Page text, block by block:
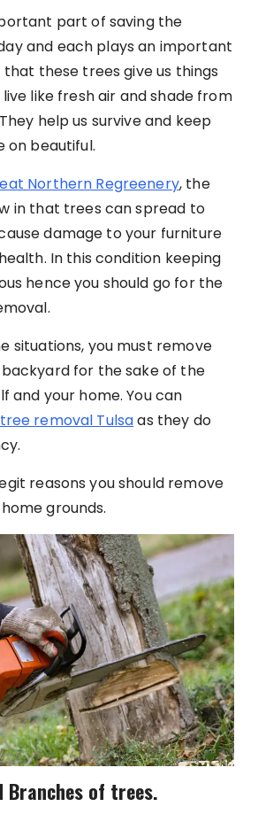
part of saving the
and each plays an important
these trees give us things
like fresh air and shade from
help us survive and keep
on beautiful.
Northern Regreenery, the
in that trees can spread to
damage to your furniture
In this condition keeping
hence you should go for the
situations, you must remove
for the sake of the
and your home. You can
tree removal Tulsaas they do
reasons you should remove
grounds.
Branches of trees.